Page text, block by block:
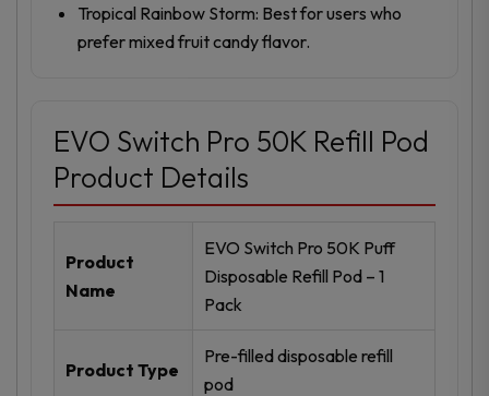
Tropical Rainbow Storm: Best for users who
prefer mixed fruit candy flavor.
EVO Switch Pro 50K Refill Pod
Product Details
Product
Name
EVO Switch Pro 50K Puff
Disposable Refill Pod – 1
Pack
Product Type
Pre-filled disposable refill
pod